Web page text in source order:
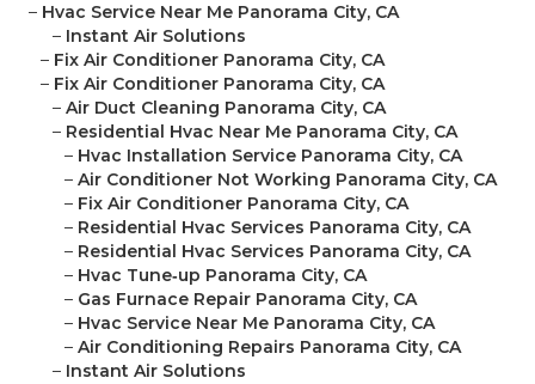
– Hvac Service Near Me Panorama City, CA
– Instant Air Solutions
– Fix Air Conditioner Panorama City, CA
– Fix Air Conditioner Panorama City, CA
– Air Duct Cleaning Panorama City, CA
– Residential Hvac Near Me Panorama City, CA
– Hvac Installation Service Panorama City, CA
– Air Conditioner Not Working Panorama City, CA
– Fix Air Conditioner Panorama City, CA
– Residential Hvac Services Panorama City, CA
– Residential Hvac Services Panorama City, CA
– Hvac Tune‑up Panorama City, CA
– Gas Furnace Repair Panorama City, CA
– Hvac Service Near Me Panorama City, CA
– Air Conditioning Repairs Panorama City, CA
– Instant Air Solutions